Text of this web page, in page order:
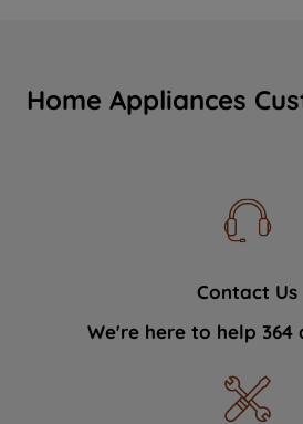
Home Appliances
Contact Us
We're here to help 364